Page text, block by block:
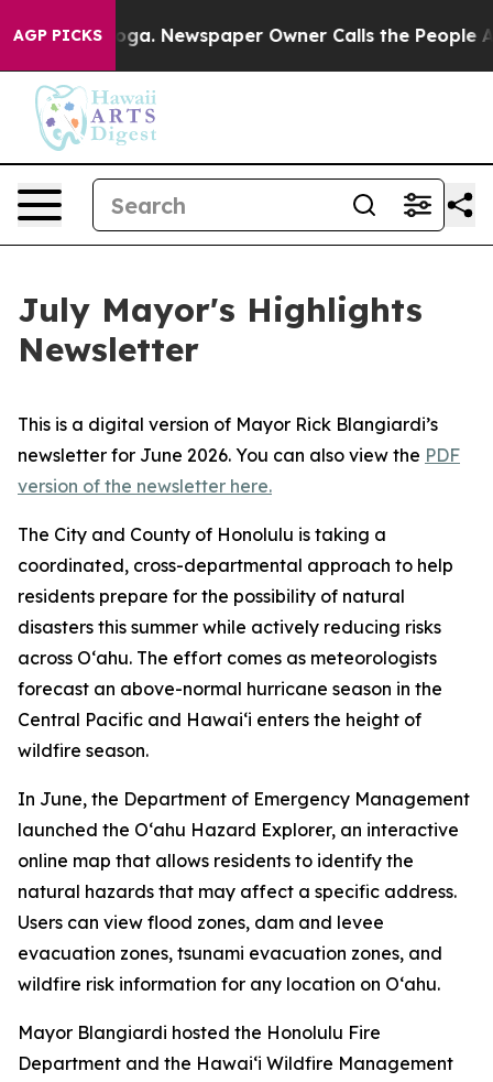
AGP PICKSNewspaper Owner Calls the People
July Mayor's Highlights
Newsletter
This is a digital version of Mayor Rick Blangiardi’s
newsletter for June 2026. You can also view the PDF
version of the newsletter here.
The City and County of Honolulu is taking a
coordinated, cross-departmental approach to help
residents prepare for the possibility of natural
disasters this summer while actively reducing risks
across Oʻahu. The effort comes as meteorologists
forecast an above-normal hurricane season in the
Central Pacific and Hawaiʻi enters the height of
wildfire season.
In June, the Department of Emergency Management
launched the Oʻahu Hazard Explorer, an interactive
online map that allows residents to identify the
natural hazards that may affect a specific address.
Users can view flood zones, dam and levee
evacuation zones, tsunami evacuation zones, and
wildfire risk information for any location on Oʻahu.
Mayor Blangiardi hosted the Honolulu Fire
Department and the Hawaiʻi Wildfire Management